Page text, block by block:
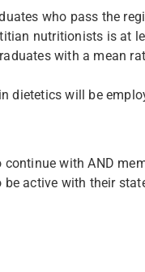
who pass the
nutritionists is at
with a mean
dietetics will be
with AND
active with their